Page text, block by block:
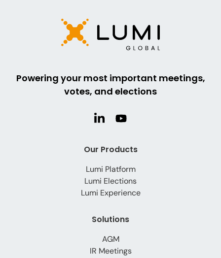
Powering your most important meetings,
votes, and elections
Our Products
Lumi Platform
Lumi Elections
Lumi Experience
Solutions
AGM
IR Meetings